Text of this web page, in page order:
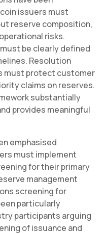
issuers must
reserve composition,
risks.
be clearly defined
Resolution
must protect customer
claims on reserves.
substantially
provides meaningful
emphasised
must implement
for their primary
management
screening for
particularly
participants arguing
of issuance and